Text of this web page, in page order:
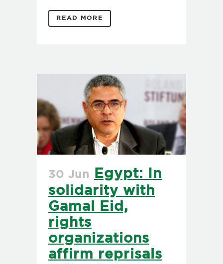
READ MORE
30 Jun
Egypt: In
solidarity with
Gamal Eid,
rights
organizations
affirm reprisals